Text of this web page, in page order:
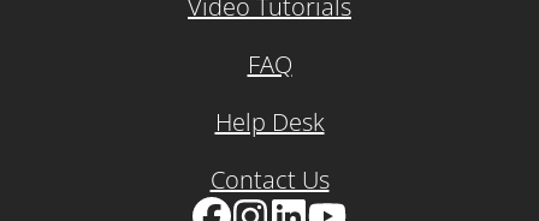
Video Tutorials
FAQ
Help Desk
Contact Us